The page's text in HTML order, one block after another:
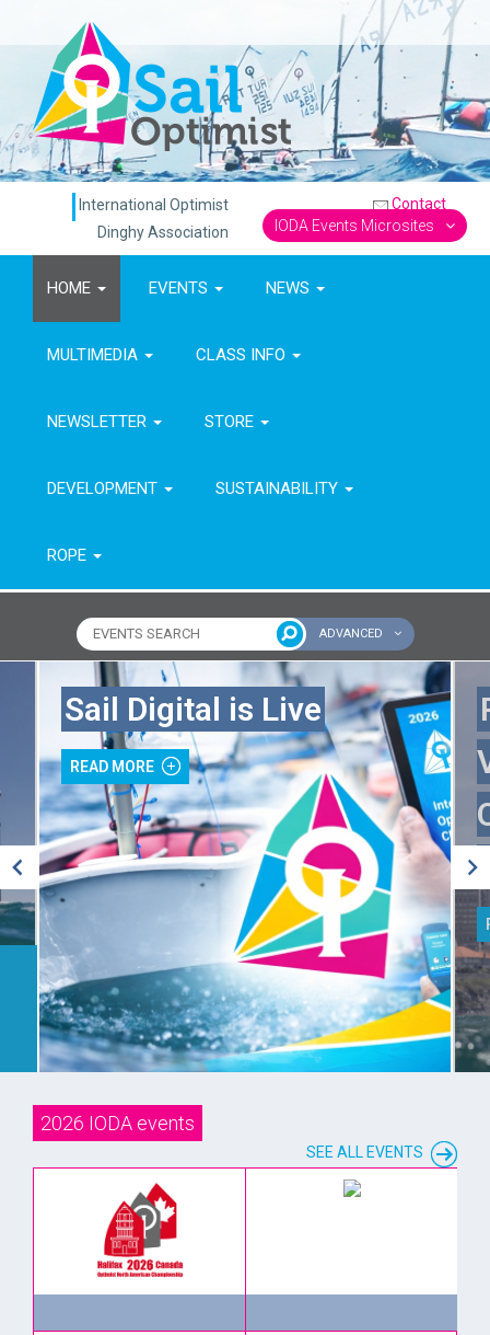
International Optimist
Dinghy Association
Contact
IODA Events Microsites
HOME EVENTS NEWS
MULTIMEDIA CLASS INFO
NEWSLETTER STORE
DEVELOPMENT SUSTAINABILITY
ROPE
ADVANCED
Name of event Type of event
From year
To year
EVENT INFO
Sail Digital is Live
READ MORE
2026 IODA events
SEE ALL EVENTS